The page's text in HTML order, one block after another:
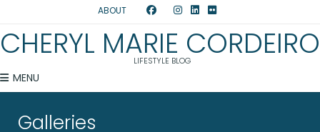
ABOUT
CHERYL MARIE CORDEIRO
LIFESTYLE BLOG
MENU
Galleries